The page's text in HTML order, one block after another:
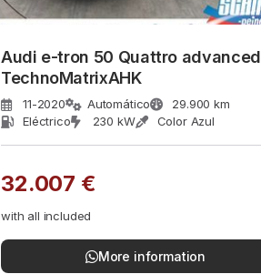
Audi e-tron 50 Quattro advanced
TechnoMatrixAHK
11-2020 Automático
29.900 km
Eléctrico
230 kW Color Azul
32.007 €
with all included
More information